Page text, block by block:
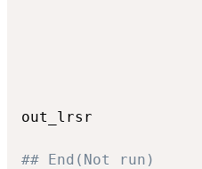
out_lrsr
## End(Not run)